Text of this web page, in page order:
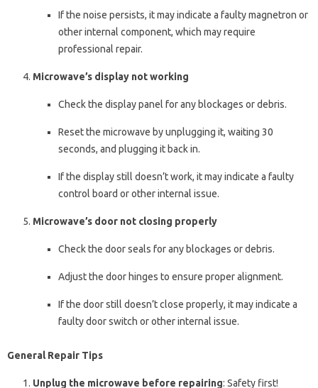
If the noise persists, it may indicate a faulty magnetron or
other internal component, which may require
professional repair.
Microwave’s display not working
Check the display panel for any blockages or debris.
Reset the microwave by unplugging it, waiting 30
seconds, and plugging it back in.
If the display still doesn’t work, it may indicate a faulty
control board or other internal issue.
Microwave’s door not closing properly
Check the door seals for any blockages or debris.
Adjust the door hinges to ensure proper alignment.
If the door still doesn’t close properly, it may indicate a
faulty door switch or other internal issue.
General Repair Tips
Unplug the microwave before repairing: Safety first!